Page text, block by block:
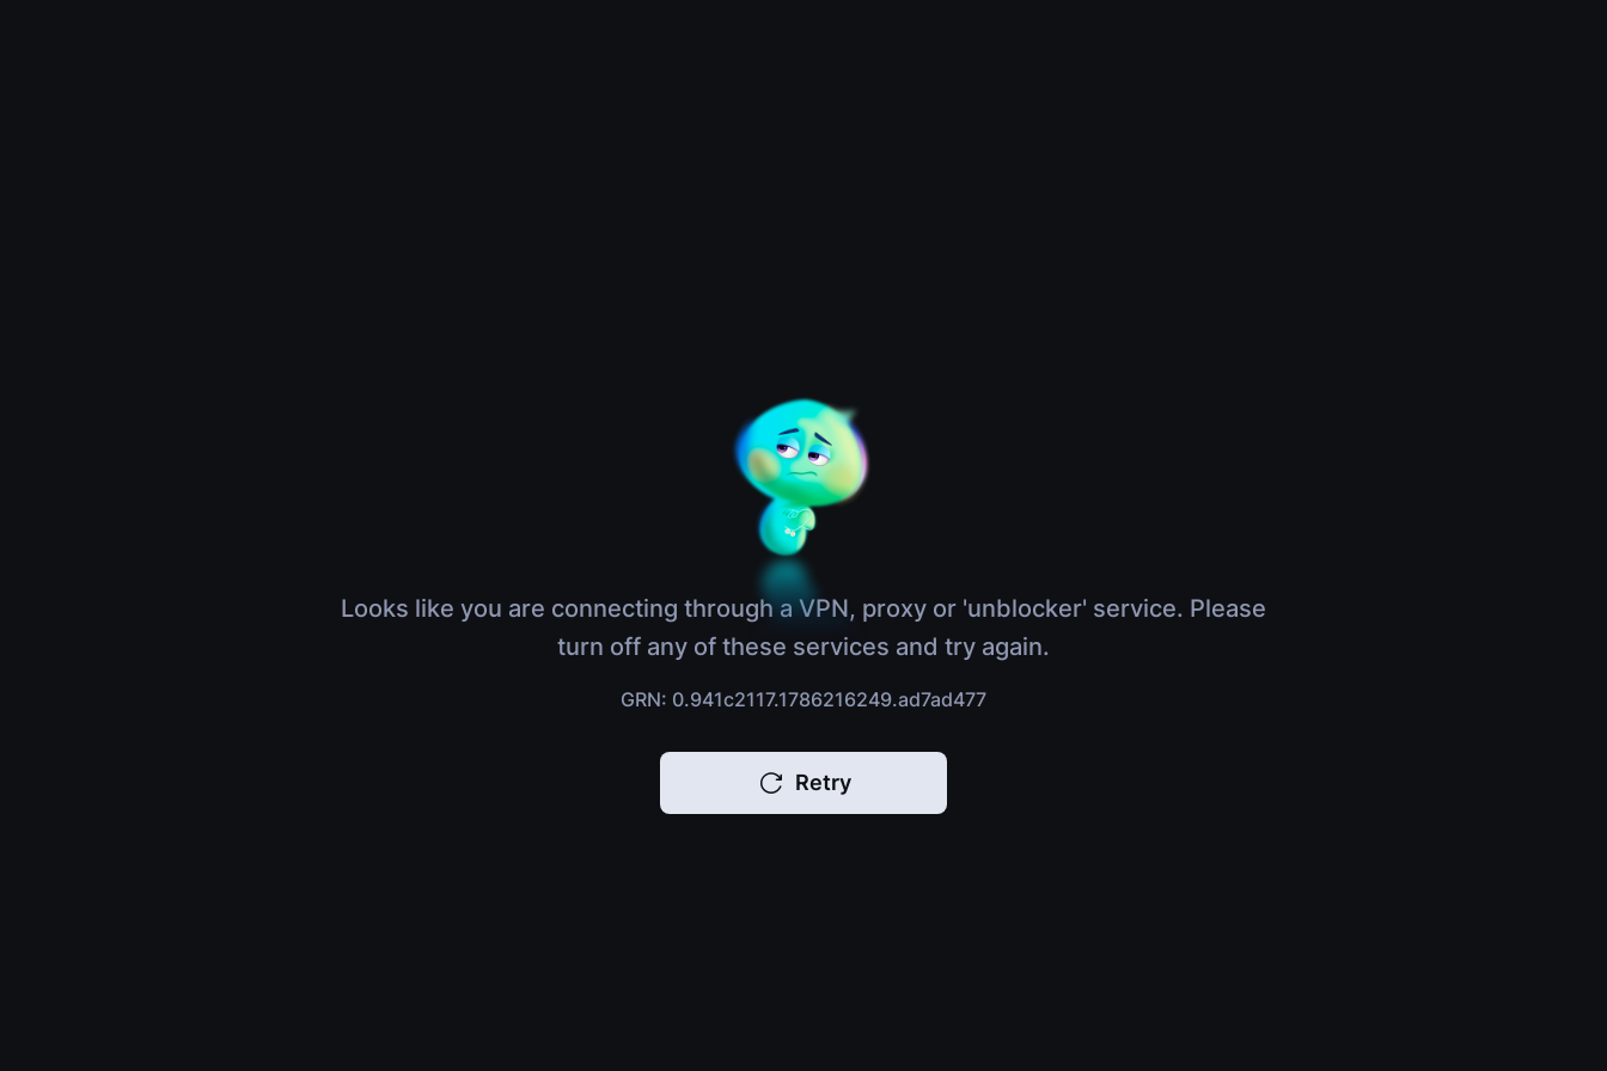
Looks like you are connecting through a VPN, proxy or 'unblocker' service. Please
turn off any of these services and try again.
GRN: 0.941c2117.1786216249.ad7ad477
Retry